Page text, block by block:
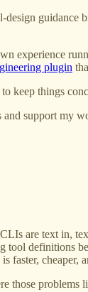
design
experience
plugin
to keep things
and support my
are text in,
definitions
faster, cheaper,
those problems